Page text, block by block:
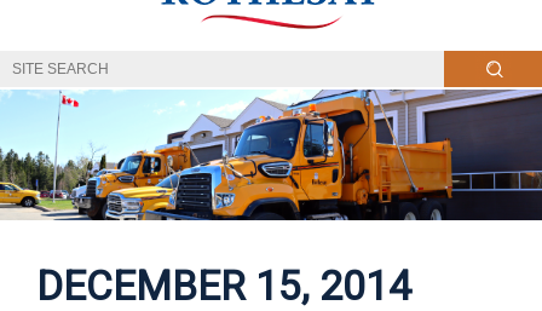
k
m
DECEMBER 15, 2014